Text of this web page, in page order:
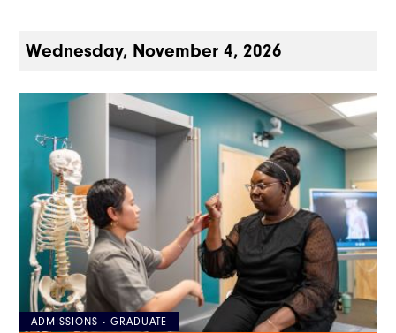
Wednesday, November 4, 2026
ADMISSIONS - GRADUATE